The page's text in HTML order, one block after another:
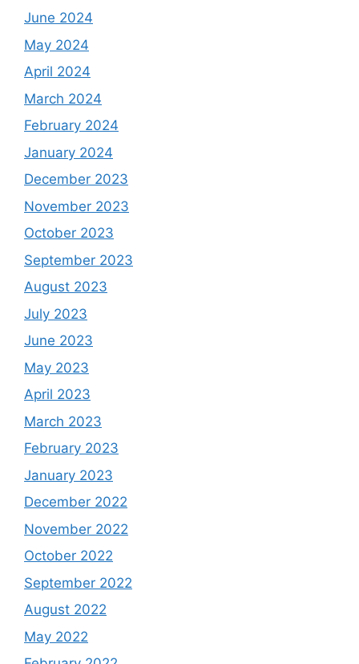
June 2024
May 2024
April 2024
March 2024
February 2024
January 2024
December 2023
November 2023
October 2023
September 2023
August 2023
July 2023
June 2023
May 2023
April 2023
March 2023
February 2023
January 2023
December 2022
November 2022
October 2022
September 2022
August 2022
May 2022